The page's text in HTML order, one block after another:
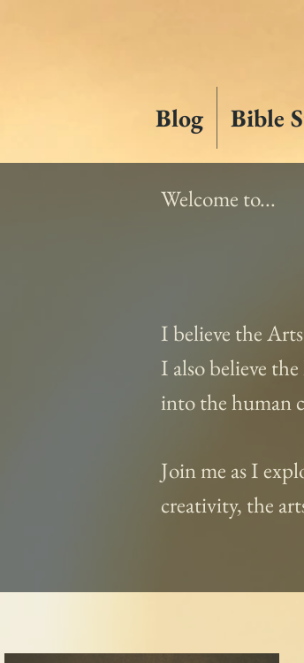
Blog Bible
Welcome to...
I believe the
I also believe
into the human
Join me as I
creativity, the